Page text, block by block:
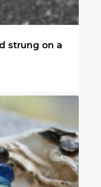
strung on a